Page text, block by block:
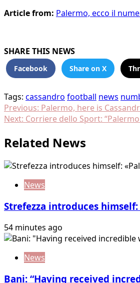
Article from: Palermo, ecco il
SHARE THIS NEWS
Facebook Share on X
Tags: cassandro football news
Post
navigation
Previous: Palermo, here is
Next: Corriere dello Sport:
Related News
News
Strefezza introduces
54 minutes ago
News
Bani: “Having received